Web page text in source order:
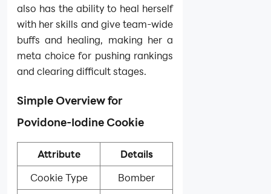
also has the ability to heal herself
with her skills and give team-wide
buffs and healing, making her a
meta choice for pushing rankings
and clearing difficult stages.
Simple Overview for
Povidone-Iodine Cookie
Attribute
Details
Cookie Type
Bomber